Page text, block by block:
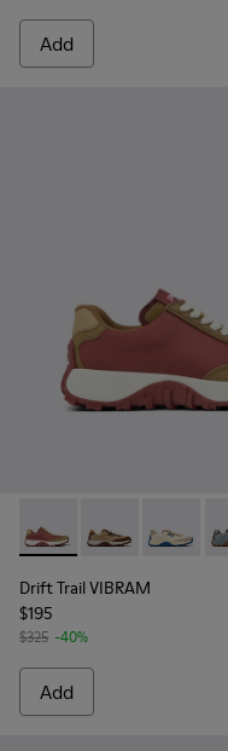
Add
Drift Trail VIBRAM -
Drift TrailDrift Trail
Drift Trail VIBRAM
$195
$325 -40%
Add